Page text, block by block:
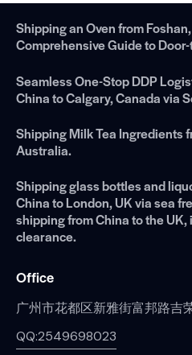
Shipping an Oven from
Comprehensive Guide to
Seamless One-Stop DDP
China to Calgary, Canada via
Shipping Milk Tea Ingredients
Australia.
Shipping glass bottles and
China to London, UK via sea
shipping from China to the
clearance.
Office
广州市花都区新雅街富邦路吉
QQ:2549698023